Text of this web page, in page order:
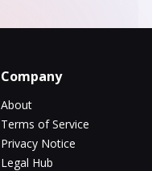
Company
About
Terms of Service
Privacy Notice
Legal Hub